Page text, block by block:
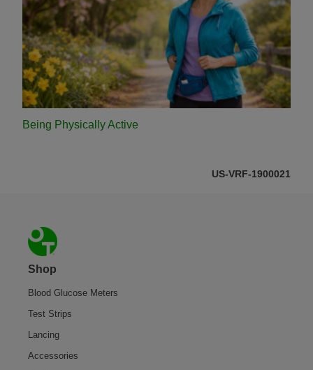
Being Physically Active
US-VRF-1900021
Footer
Shop
Blood Glucose Meters
Test Strips
Lancing
Accessories